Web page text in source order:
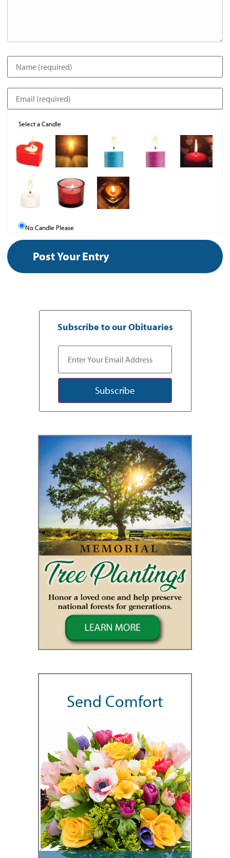
Select a Candle
No Candle Please
Subscribe to our Obituaries
Subscribe
Send Comfort